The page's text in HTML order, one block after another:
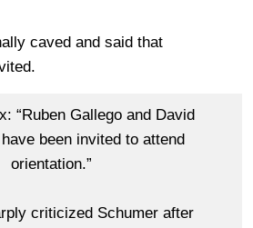
caved and said that
“Ruben Gallego and David
been invited to attend
orientation.”
criticized Schumer after